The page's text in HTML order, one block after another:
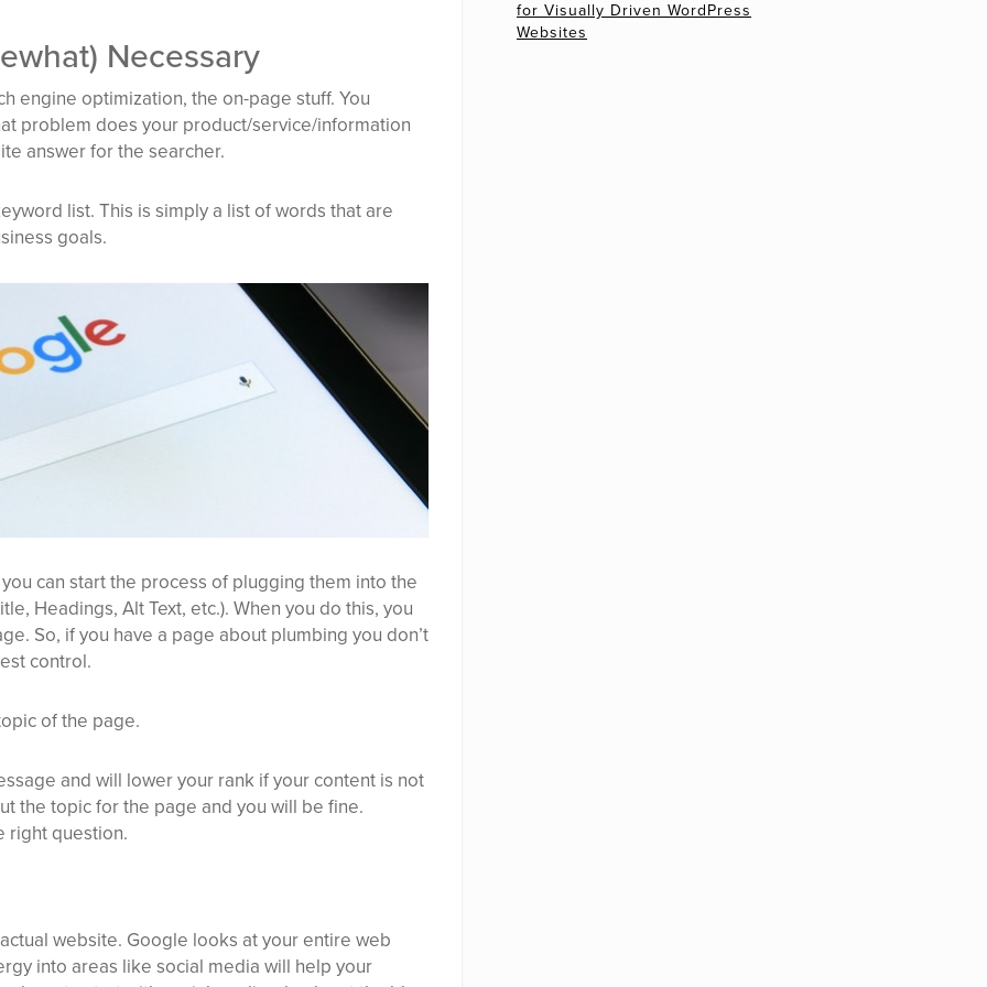
Necessary
engine optimization, the on-page stuff. You
problem does your product/service/information
answer for the searcher.
list. This is simply a list of words that are
goals.
can start the process of plugging them into the
Headings, Alt Text, etc.). When you do this, you
So, if you have a page about plumbing you don’t
control.
of the page.
and will lower your rank if your content is not
the topic for the page and you will be fine.
right question.
website. Google looks at your entire web
into areas like social media will help your
for Visually Driven WordPress
Websites